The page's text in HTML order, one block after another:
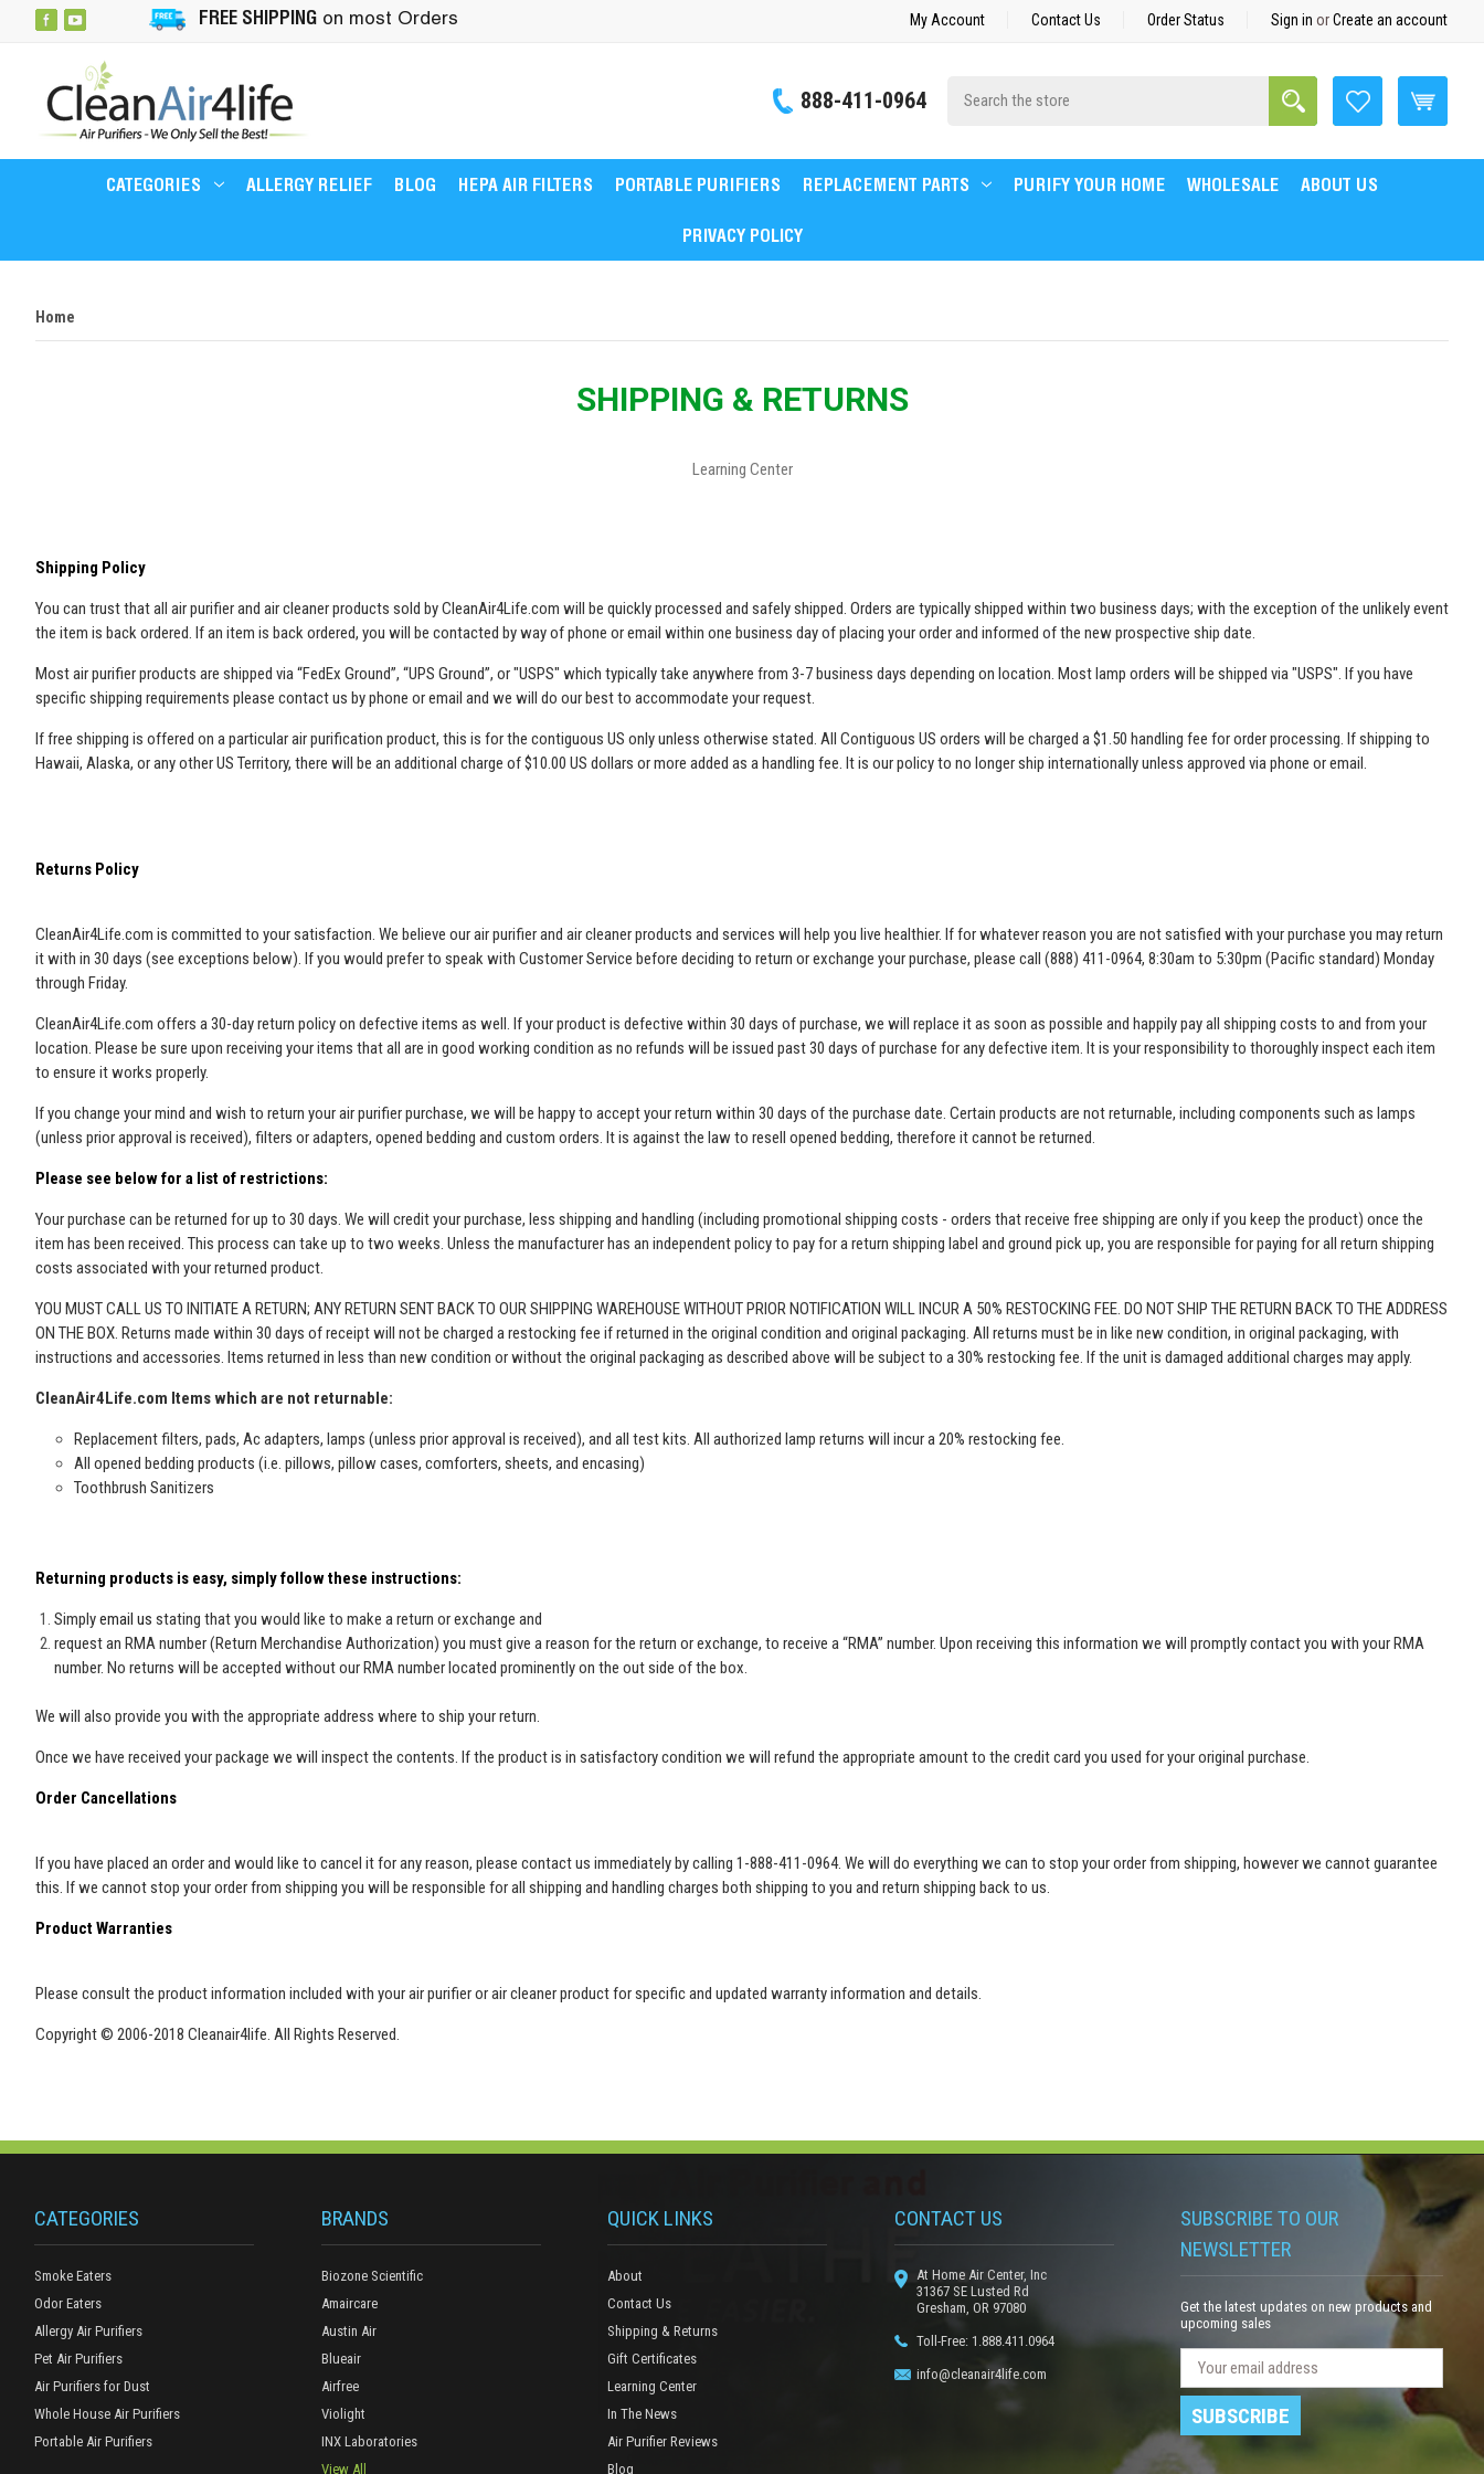
FREE SHIPPING on most Orders My Account Contact Us Order Status Sign in orCreate an account
888-411-0964
Search
Search
CATEGORIES ALLERGY RELIEF BLOG HEPA AIR FILTERS PORTABLE PURIFIERS REPLACEMENT PARTS PURIFY YOUR HOME WHOLESALE ABOUT US
PRIVACY POLICY
Home
SHIPPING & RETURNS
Learning Center
Shipping Policy
You can trust that all air purifier and air cleaner products sold by CleanAir4Life.com will be quickly processed and safely shipped. Orders are typically shipped within two business days; with the exception of the unlikely event
the item is back ordered. If an item is back ordered, you will be contacted by way of phone or email within one business day of placing your order and informed of the new prospective ship date.
Most air purifier products are shipped via “FedEx Ground”, “UPS Ground”, or "USPS" which typically take anywhere from 3-7 business days depending on location. Most lamp orders will be shipped via "USPS". If you have
specific shipping requirements please contact us by phone or email and we will do our best to accommodate your request.
If free shipping is offered on a particular air purification product, this is for the contiguous US only unless otherwise stated. All Contiguous US orders will be charged a $1.50 handling fee for order processing. If shipping to
Hawaii, Alaska, or any other US Territory, there will be an additional charge of $10.00 US dollars or more added as a handling fee. It is our policy to no longer ship internationally unless approved via phone or email.
Returns Policy
CleanAir4Life.com is committed to your satisfaction. We believe our air purifier and air cleaner products and services will help you live healthier. If for whatever reason you are not satisfied with your purchase you may return
it with in 30 days (see exceptions below). If you would prefer to speak with Customer Service before deciding to return or exchange your purchase, please call (888) 411-0964, 8:30am to 5:30pm (Pacific standard) Monday
through Friday.
CleanAir4Life.com offers a 30-day return policy on defective items as well. If your product is defective within 30 days of purchase, we will replace it as soon as possible and happily pay all shipping costs to and from your
location. Please be sure upon receiving your items that all are in good working condition as no refunds will be issued past 30 days of purchase for any defective item. It is your responsibility to thoroughly inspect each item
to ensure it works properly.
If you change your mind and wish to return your air purifier purchase, we will be happy to accept your return within 30 days of the purchase date. Certain products are not returnable, including components such as lamps
(unless prior approval is received), filters or adapters, opened bedding and custom orders. It is against the law to resell opened bedding, therefore it cannot be returned.
Please see below for a list of restrictions:
Your purchase can be returned for up to 30 days. We will credit your purchase, less shipping and handling (including promotional shipping costs - orders that receive free shipping are only if you keep the product) once the
item has been received. This process can take up to two weeks. Unless the manufacturer has an independent policy to pay for a return shipping label and ground pick up, you are responsible for paying for all return shipping
costs associated with your returned product.
YOU MUST CALL US TO INITIATE A RETURN; ANY RETURN SENT BACK TO OUR SHIPPING WAREHOUSE WITHOUT PRIOR NOTIFICATION WILL INCUR A 50% RESTOCKING FEE. DO NOT SHIP THE RETURN BACK TO THE ADDRESS
ON THE BOX. Returns made within 30 days of receipt will not be charged a restocking fee if returned in the original condition and original packaging. All returns must be in like new condition, in original packaging, with
instructions and accessories. Items returned in less than new condition or without the original packaging as described above will be subject to a 30% restocking fee. If the unit is damaged additional charges may apply.
CleanAir4Life.com Items which are not returnable:
Replacement filters, pads, Ac adapters, lamps(unless prior approval is received), and all test kits. All authorized lamp returns will incur a 20% restocking fee.
All opened bedding products (i.e. pillows, pillow cases, comforters, sheets, and encasing)
Toothbrush Sanitizers
Returning products is easy, simply follow these instructions:
Simplyemail us stating that you would like to make a return or exchange and
request an RMA number (Return Merchandise Authorization) you must give a reason for the return or exchange, to receive a “RMA” number. Upon receiving this information we will promptly contact you with your RMA
number. No returns will be accepted without our RMA number located prominently on the out side of the box.
We will also provide you with the appropriate address where to ship your return.
Once we have received your package we will inspect the contents. If the product is in satisfactory condition we will refund the appropriate amount to the credit card you used for your original purchase.
Order Cancellations
If you have placed an order and would like to cancel it for any reason, please contact us immediately by calling 1-888-411-0964. We will do everything we can to stop your order from shipping, however we cannot guarantee
this. If we cannot stop your order from shipping you will be responsible for all shipping and handling charges both shipping to you and return shipping back to us.
Product Warranties
Please consult the product information included with your air purifier or air cleaner product for specific and updated warranty information and details.
Copyright © 2006-2018 Cleanair4life. All Rights Reserved.
CATEGORIES
Smoke Eaters
Odor Eaters
Allergy Air Purifiers
Pet Air Purifiers
Air Purifiers for Dust
Whole House Air Purifiers
Portable Air Purifiers
BRANDS
Biozone Scientific
Amaircare
Austin Air
Blueair
Airfree
Violight
INX Laboratories
View All
QUICK LINKS
About
Contact Us
Shipping & Returns
Gift Certificates
Learning Center
In The News
Air Purifier Reviews
Blog
CONTACT US
At Home Air Center, Inc
31367 SE Lusted Rd
Gresham, OR 97080
Toll-Free: 1.888.411.0964
info@cleanair4life.com
SUBSCRIBE TO OUR
NEWSLETTER
Get the latest updates on new products and
upcoming sales
w
e
m
i
l